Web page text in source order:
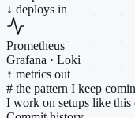
↓ deploys in
Prometheus
Grafana · Loki
↑ metrics out
# the pattern I keep
I work on setups like this